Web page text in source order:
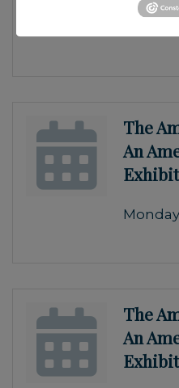
The
An
Exhibit
The
An
Exhibit